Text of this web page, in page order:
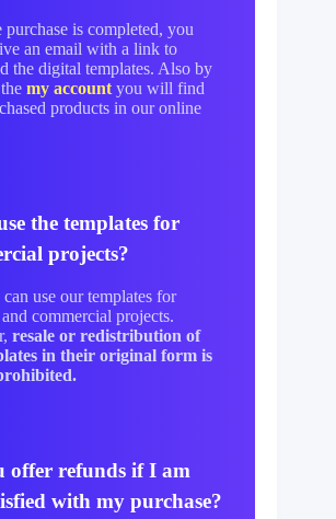
purchase is completed, you
an email with a link to
the digital templates. Also by
themy account you will find
products in our online
the templates for
projects?
use our templates for
commercial projects.
resale or redistribution of
in their original form is
offer refunds if I am
with my purchase?